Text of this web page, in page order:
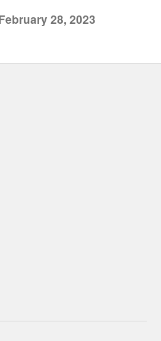
28, 2023